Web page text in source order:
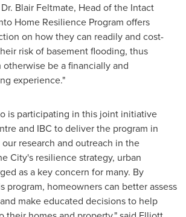
Blair Feltmate, Head of the Intact
Home Resilience Program offers
on how they can readily and cost-
risk of basement flooding, thus
be a financially and
experience."
is participating in this joint initiative
and IBC to deliver the program in
our research and outreach in the
City's resilience strategy, urban
as a key concern for many. By
program, homeowners can better assess
make educated decisions to help